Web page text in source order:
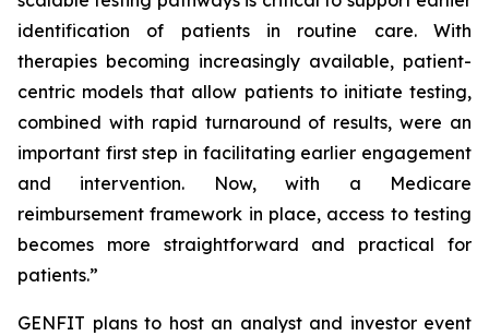
identification of patients in routine care. With
therapies becoming increasingly available, patient-
centric models that allow patients to initiate testing,
combined with rapid turnaround of results, were an
important first step in facilitating earlier engagement
and intervention. Now, with a Medicare
reimbursement framework in place, access to testing
becomes more straightforward and practical for
patients.”
GENFIT plans to host an analyst and investor event